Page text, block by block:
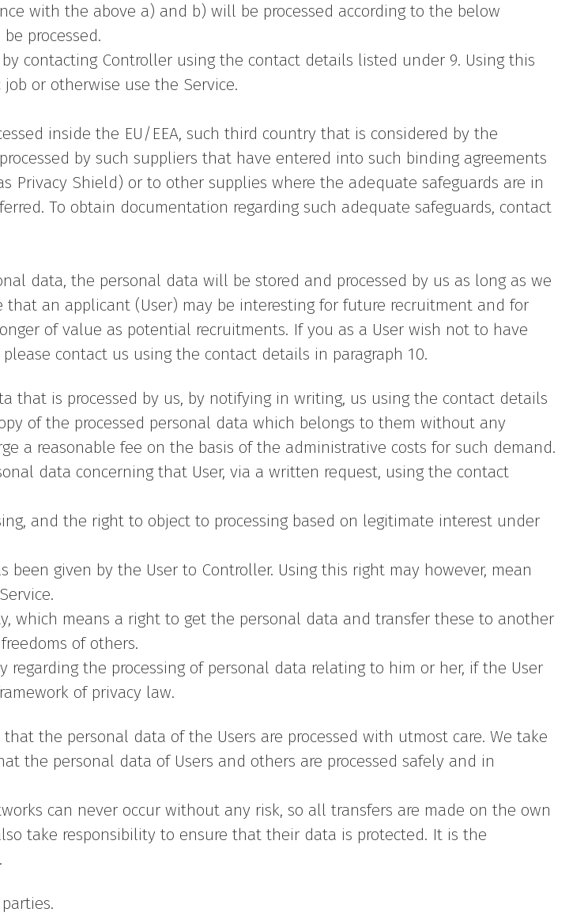
with the above a) and b) will be processed according to the below
processed.
contacting Controller using the contact details listed under 9. Using this
or otherwise use the Service.
inside the EU/EEA, such third country that is considered by the
by such suppliers that have entered into such binding agreements
Shield) or to other supplies where the adequate safeguards are in
To obtain documentation regarding such adequate safeguards, contact
data, the personal data will be stored and processed by us as long as we
an applicant (User) may be interesting for future recruitment and for
of value as potential recruitments. If you as a User wish not to have
contact us using the contact details in paragraph 10.
is processed by us, by notifying in writing, us using the contact details
of the processed personal data which belongs to them without any
a reasonable fee on the basis of the administrative costs for such demand.
data concerning that User, via a written request, using the contact
and the right to object to processing based on legitimate interest under
given by the User to Controller. Using this right may however, mean
which means a right to get the personal data and transfer these to another
of others.
the processing of personal data relating to him or her, if the User
of privacy law.
the personal data of the Users are processed with utmost care. We take
the personal data of Users and others are processed safely and in
can never occur without any risk, so all transfers are made on the own
take responsibility to ensure that their data is protected. It is the